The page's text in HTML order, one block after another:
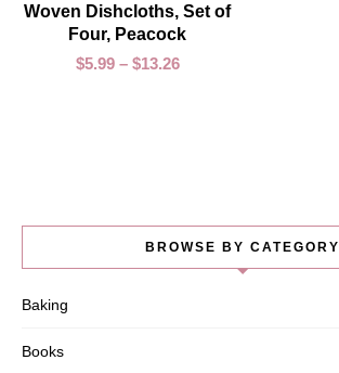
Woven Dishcloths, Set of
Four, Peacock
$5.99– $13.26
BROWSE BY CATEGORY
Baking
Books